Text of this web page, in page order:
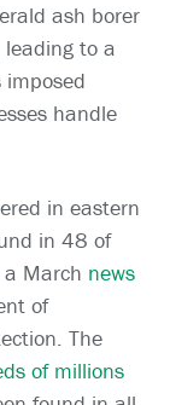
ash borer
leading to a
handle
in eastern
in 48 of
March news
of
The
of millions